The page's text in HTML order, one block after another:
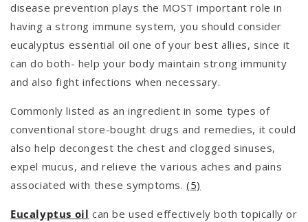
disease prevention plays the MOST important role in
having a strong immune system, you should consider
eucalyptus essential oil one of your best allies, since it
can do both- help your body maintain strong immunity
and also fight infections when necessary.
Commonly listed as an ingredient in some types of
conventional store-bought drugs and remedies, it could
also help decongest the chest and clogged sinuses,
expel mucus, and relieve the various aches and pains
associated with these symptoms. (5)
Eucalyptus oil can be used effectively both topically or